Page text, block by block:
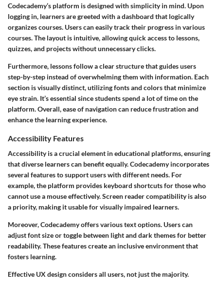
Codecademy’s platform is designed with simplicity in mind. Upon
logging in, learners are greeted with a dashboard that logically
organizes courses. Users can easily track their progress in various
courses. The layout is intuitive, allowing quick access to lessons,
quizzes, and projects without unnecessary clicks.
Furthermore, lessons follow a clear structure that guides users
step-by-step instead of overwhelming them with information. Each
section is visually distinct, utilizing fonts and colors that minimize
eye strain. It’s essential since students spend a lot of time on the
platform. Overall, ease of navigation can reduce frustration and
enhance the learning experience.
Accessibility Features
Accessibility is a crucial element in educational platforms, ensuring
that diverse learners can benefit equally. Codecademy incorporates
several features to support users with different needs. For
example, the platform provides keyboard shortcuts for those who
cannot use a mouse effectively. Screen reader compatibility is also
a priority, making it usable for visually impaired learners.
Moreover, Codecademy offers various text options. Users can
adjust font size or toggle between light and dark themes for better
readability. These features create an inclusive environment that
fosters learning.
Effective UX design considers all users, not just the majority.